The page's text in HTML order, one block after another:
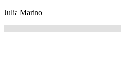
Julia Marino